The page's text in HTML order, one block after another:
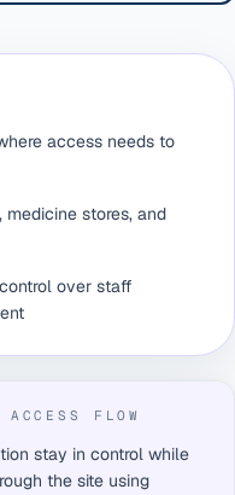
access needs to
medicine stores, and
over staff
FLOW
stay in control while
the site using